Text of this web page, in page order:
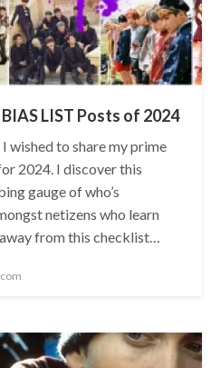
LIST Posts of 2024
wished to share my prime
2024. I discover this
gauge of who’s
netizens who learn
from this checklist…